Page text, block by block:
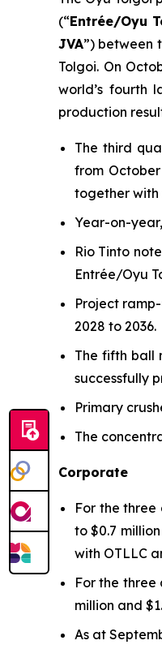
(“Entrée/Oyu
JVA”) between
Tolgoi. On
world’s fourth
production
The third
from
together with
Year-on-
Rio Tinto
Entrée/Oyu
Project
2028 to 2036.
The fifth ball
successfully
Primary
The
Corporate
For the three
to $0.7
with OTLLC
For the three
million and
As at